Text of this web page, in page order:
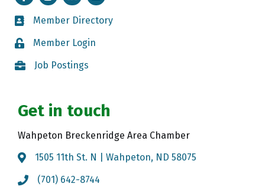
Member Directory
Member Directory
Member Login
Member Login
Job Postings
Job Postings
Get in touch
Wahpeton Breckenridge Area Chamber
Map1505 11th St. N | Wahpeton, ND 58075
Call the Chamber
(701) 642-8744